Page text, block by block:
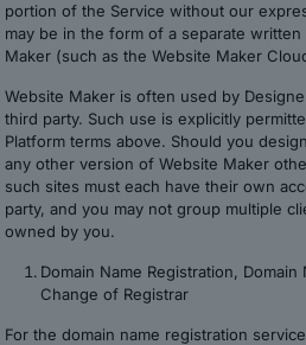
portion of the Service without our
may be in the form of a separate
Maker (such as the Website Maker
Website Maker is often used by
third party. Such use is explicitly
Platform terms above. Should you
any other version of Website Maker
such sites must each have their own
party, and you may not group multiple
owned by you.
Domain Name Registration,
Change of Registrar
For the domain name registration